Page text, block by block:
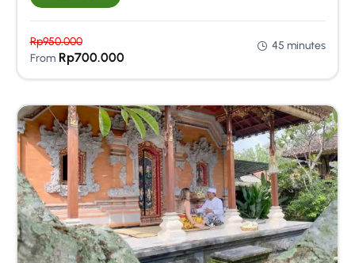
Rp950.000
From Rp700.000
45 minutes